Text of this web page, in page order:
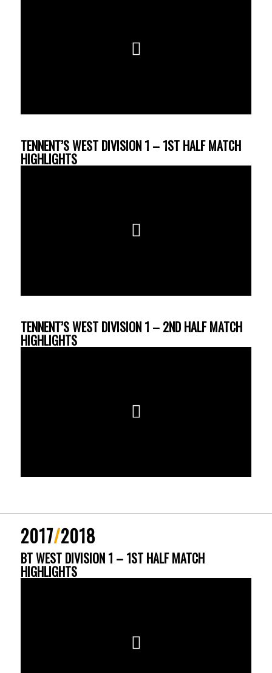
TENNENT’S WEST DIVISION 1 – 1ST HALF MATCH
HIGHLIGHTS
TENNENT’S WEST DIVISION 1 – 2ND HALF MATCH
HIGHLIGHTS
2017/2018
BT WEST DIVISION 1 – 1ST HALF MATCH
HIGHLIGHTS